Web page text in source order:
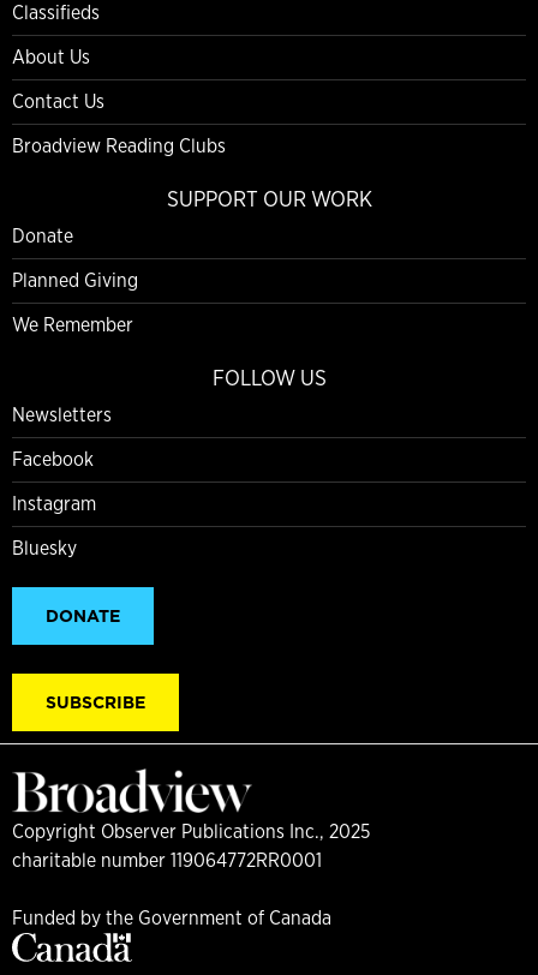
Classifieds
About Us
Contact Us
Broadview Reading Clubs
SUPPORT OUR WORK
Donate
Planned Giving
We Remember
FOLLOW US
Newsletters
Facebook
Instagram
Bluesky
DONATE
SUBSCRIBE
Copyright Observer Publications Inc., 2025
charitable number 119064772RR0001
Funded by the Government of Canada